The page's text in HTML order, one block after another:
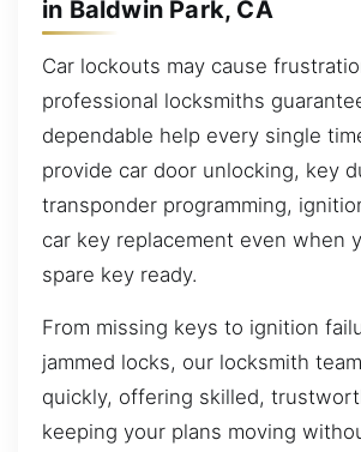
in Baldwin Park, CA
Car lockouts may cause
professional locksmiths
dependable help every single
provide car door unlocking, key
transponder programming,
car key replacement even when
spare key ready.
From missing keys to ignition
jammed locks, our locksmith
quickly, offering skilled,
keeping your plans moving